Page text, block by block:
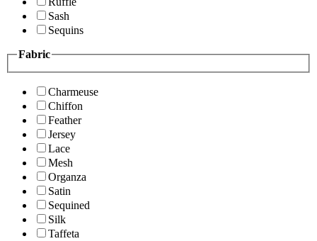
Sash
Sequins
Fabric
Charmeuse
Chiffon
Feather
Jersey
Lace
Mesh
Organza
Satin
Sequined
Silk
Taffeta